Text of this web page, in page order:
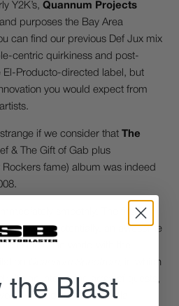
Y2K’s, Quannum Projects
purposes the Bay Area
can find our previous Def Jux mix
centric quirkiness and post-
El-Producto-directed label, but
you would expect from
if we consider that The
& The Gift of Gab plus
fame) album was indeed
smoothly. The first
was, potentially, an awesome
itself to the world with the
, in which
with an interesting array of guests,
El-P, and other California
the Blast